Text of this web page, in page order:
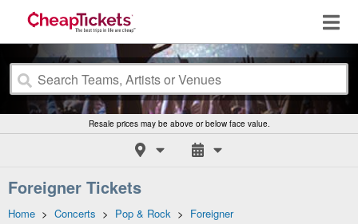
Resale prices may be above or below face value.
Foreigner Tickets
Home > Concerts > Pop & Rock > Foreigner